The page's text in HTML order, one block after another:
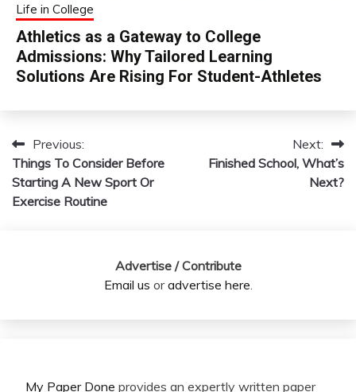
Life in College
Athletics as a Gateway to College
Admissions: Why Tailored Learning
Solutions Are Rising For Student-Athletes
Post
navigation
Previous:
Things To Consider Before
Starting A New Sport Or
Exercise Routine
Next:
Finished School, What’s
Next?
Advertise / Contribute
Email us oradvertise here
My Paper Done provides an expertly written paper